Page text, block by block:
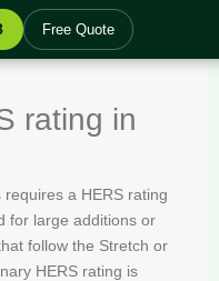
Free Quote
rating in
a HERS rating
for large additions or
follow the Stretch or
HERS rating is